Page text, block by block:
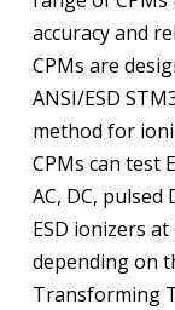
accuracy and
CPMs are
ANSI/ESD
method for
CPMs can test
AC, DC, pulsed
ESD ionizers
depending on
Transforming